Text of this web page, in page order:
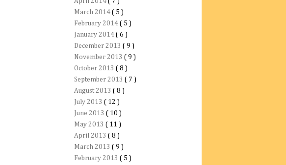
March 2014 ( 5 )
February 2014 ( 5 )
January 2014 ( 6 )
December 2013 ( 9 )
November 2013 ( 9 )
October 2013 ( 8 )
September 2013 ( 7 )
August 2013 ( 8 )
July 2013 ( 12 )
June 2013 ( 10 )
May 2013 ( 11 )
April 2013 ( 8 )
March 2013 ( 9 )
February 2013 ( 5 )